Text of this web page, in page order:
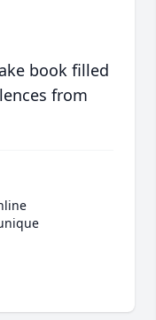
book filled
from